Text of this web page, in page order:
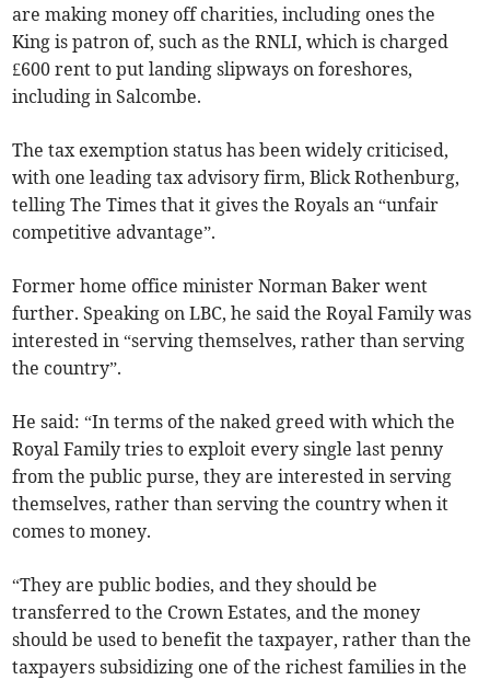
are making money off charities, including ones the
King is patron of, such as the RNLI, which is charged
£600 rent to put landing slipways on foreshores,
including in Salcombe.
The tax exemption status has been widely criticised,
with one leading tax advisory firm, Blick Rothenburg,
telling The Times that it gives the Royals an “unfair
competitive advantage”.
Former home office minister Norman Baker went
further. Speaking on LBC, he said the Royal Family was
interested in “serving themselves, rather than serving
the country”.
He said: “In terms of the naked greed with which the
Royal Family tries to exploit every single last penny
from the public purse, they are interested in serving
themselves, rather than serving the country when it
comes to money.
“They are public bodies, and they should be
transferred to the Crown Estates, and the money
should be used to benefit the taxpayer, rather than the
taxpayers subsidizing one of the richest families in the